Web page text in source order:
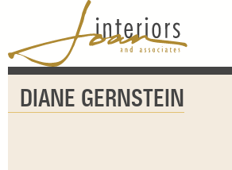
ABOUT
ABOUT US
SERVICES
DIANE GERNSTEIN